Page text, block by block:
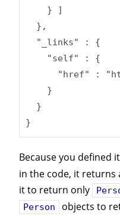
    } ]
  },
  "_links" : {
    "self" : {
"href" :
    }
  }
}
Because you defined
in the code, it returns
it to return only
Person
objects to